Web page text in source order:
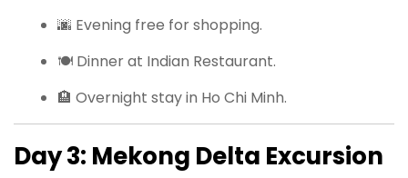
🌆 Evening free for shopping.
🍽 Dinner at Indian Restaurant.
🏨 Overnight stay in Ho Chi Minh.
Day 3: Mekong Delta Excursion